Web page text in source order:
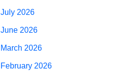
July 2026
June 2026
March 2026
February 2026